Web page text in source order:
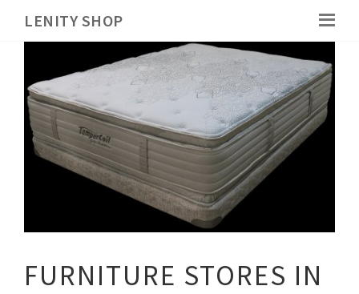
LENITY SHOP
FURNITURE STORES IN